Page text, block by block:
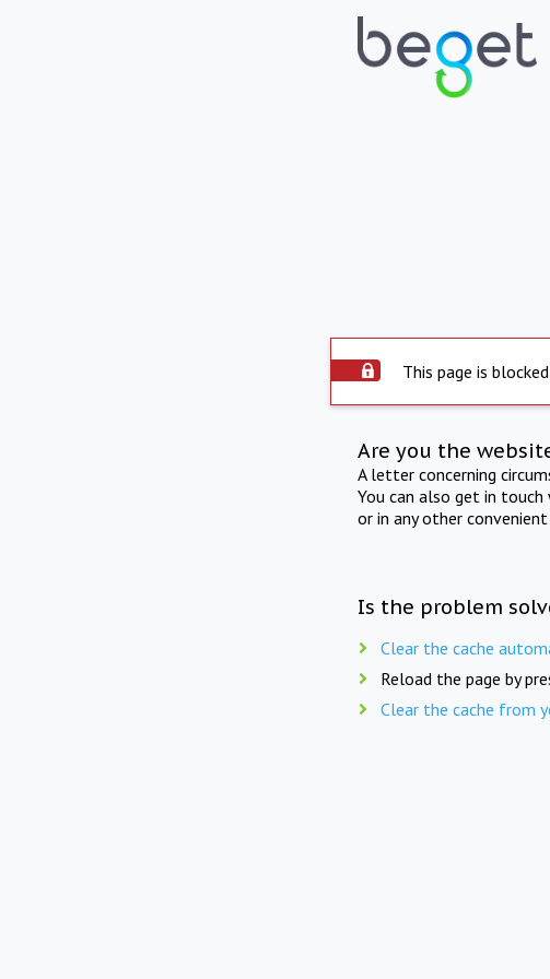
This page is
Are you the
A letter concerning
You can also get in
or in any other convenient
Is the problem
Clear the cache
Reload the page by
Clear the cache from